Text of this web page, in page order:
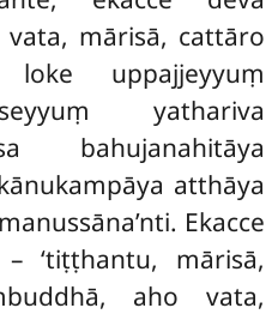
vata, mārisā, cattāro
loke uppajjeyyuṃ
yathariva
bahujanahitāya
atthāya
Ekacce
‘tiṭṭhantu, mārisā,
aho vata,